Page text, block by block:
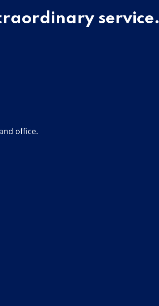
service.
office.